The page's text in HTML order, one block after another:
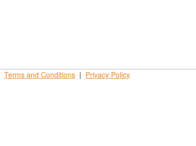
Terms and Conditions | Privacy Policy